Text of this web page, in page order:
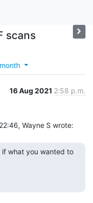
scans
month
16 Aug 2021 2:58 p.m.